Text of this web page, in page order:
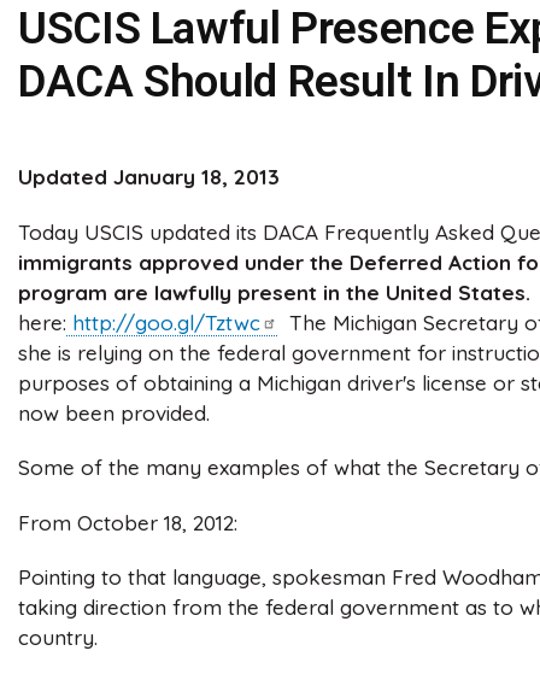
USCIS Lawful Presence
DACA Should Result In
Updated January 18, 2013
Today USCIS updated its DACA Frequently Asked
immigrants approved under the Deferred Action
program are lawfully present in the United States.
here: http://goo.gl/Tztwc
The Michigan Secretary
she is relying on the federal government for
purposes of obtaining a Michigan driver's license or
now been provided.
Some of the many examples of what the Secretary
From October 18, 2012:
Pointing to that language, spokesman Fred
taking direction from the federal government as to
country.